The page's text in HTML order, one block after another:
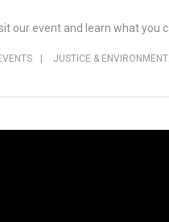
our event and learn what you
JUSTICE &